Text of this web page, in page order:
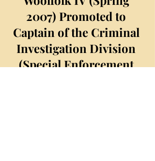
2007) Promoted to
Captain of the Criminal
Investigation Division
(Special Enforcement